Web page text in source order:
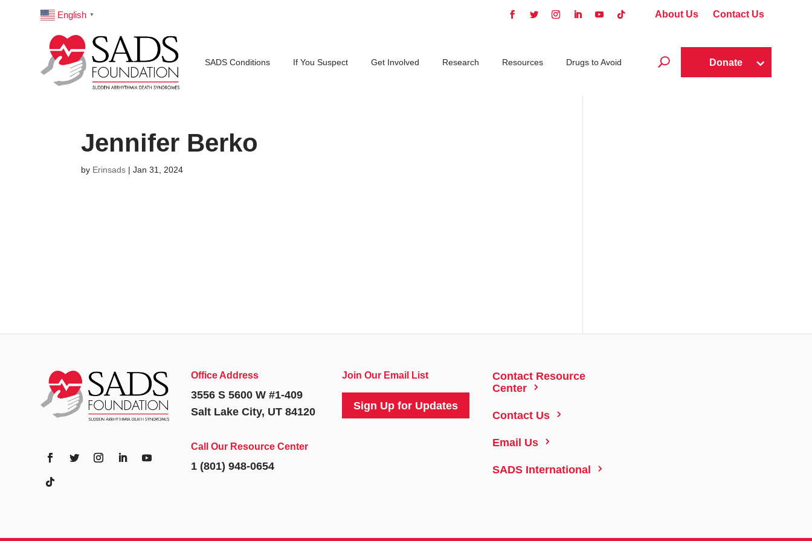
English ▼ About Us Contact Us
SADS Conditions If You Suspect Get Involved Research Resources Drugs to Avoid U Donate
Jennifer Berko
by Erinsads |Jan 31, 2024
Office Address
3556 S 5600 W #1-409
Salt Lake City, UT 84120
Call Our Resource Center
1 (801) 948-0654
Join Our Email List
Sign Up for Updates
Contact Resource
Center
5
Contact Us 5
Email Us 5
SADS International 5